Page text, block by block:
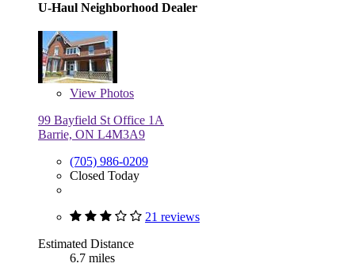
U-Haul Neighborhood Dealer
View Photos
99 Bayfield St Office 1A
Barrie, ON L4M3A9
(705) 986-0209
Closed Today
21 reviews
Estimated Distance
6.7 miles